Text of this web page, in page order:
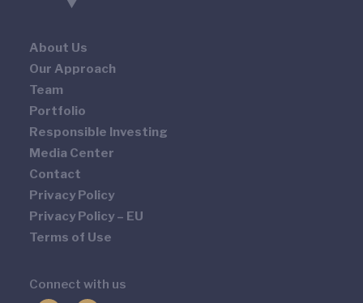
About Us
Our Approach
Team
Portfolio
Responsible Investing
Media Center
Contact
Privacy Policy
Privacy Policy – EU
Terms of Use
Connect with us